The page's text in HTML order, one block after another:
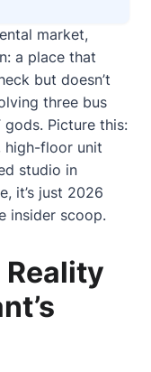
market,
a place that
but doesn’t
three bus
Picture this:
high-floor unit
studio in
it’s just 2026
insider scoop.
Reality